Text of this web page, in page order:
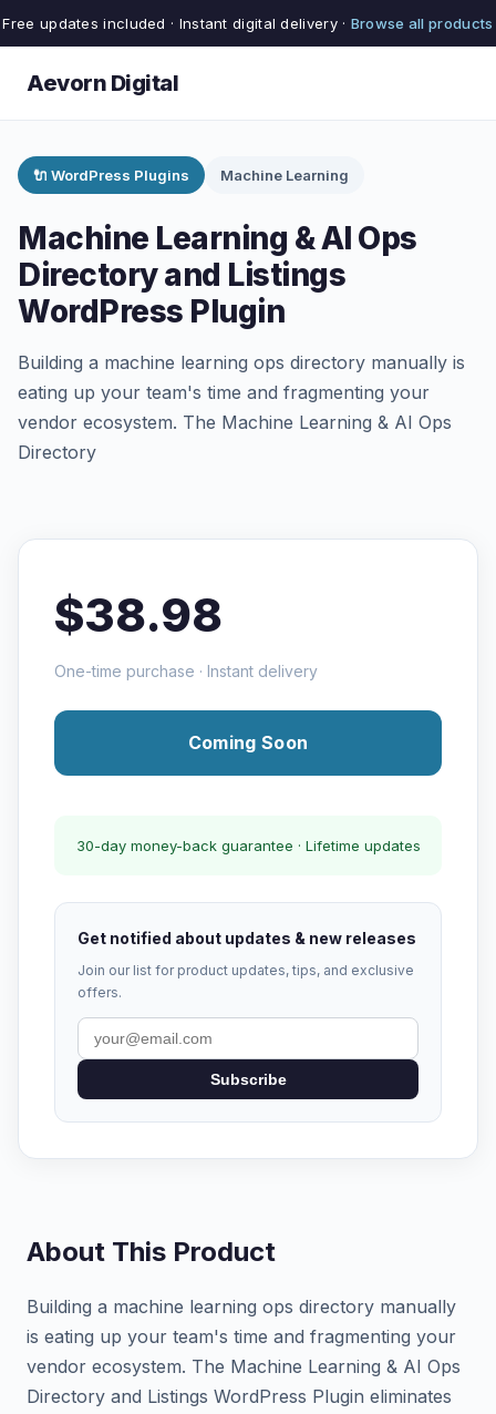
Free updates included · Instant digital delivery · Browse all products
Aevorn Digital
🔌 WordPress Plugins Machine Learning
Machine Learning & AI Ops
Directory and Listings
WordPress Plugin
Building a machine learning ops directory manually is
eating up your team's time and fragmenting your
vendor ecosystem. The Machine Learning & AI Ops
Directory
$38.98
One-time purchase · Instant delivery
Coming Soon
30-day money-back guarantee · Lifetime updates
Get notified about updates & new releases
Join our list for product updates, tips, and exclusive
offers.
Subscribe
About This Product
Building a machine learning ops directory manually
is eating up your team's time and fragmenting your
vendor ecosystem. The Machine Learning & AI Ops
Directory and Listings WordPress Plugin eliminates